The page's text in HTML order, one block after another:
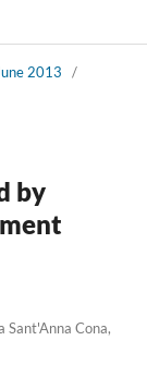
2013
/
by
Sant'Anna Cona,